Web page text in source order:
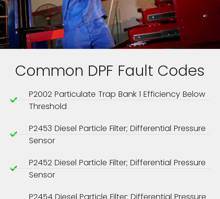
Common DPF Fault Codes
P2002 Particulate Trap Bank 1 Efficiency Below
Threshold
P2453 Diesel Particle Filter; Differential Pressure
Sensor
P2452 Diesel Particle Filter; Differential Pressure
Sensor
P2454 Diesel Particle Filter; Differential Pressure